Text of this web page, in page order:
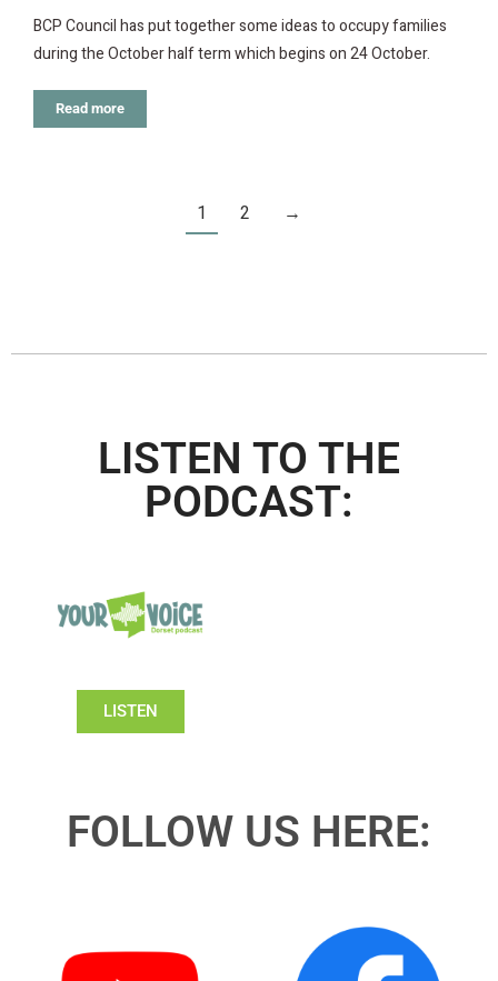
BCP Council has put together some ideas to occupy families
during the October half term which begins on 24 October.
Read more
1 2 →
LISTEN TO THE
PODCAST:
LISTEN
FOLLOW US HERE: